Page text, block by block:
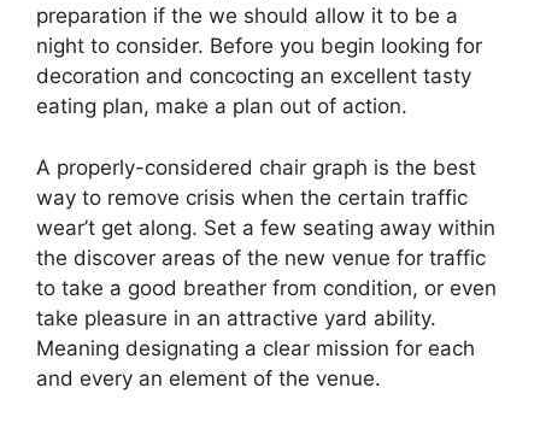
preparation if the we should allow it to be a
night to consider. Before you begin looking for
decoration and concocting an excellent tasty
eating plan, make a plan out of action.
A properly-considered chair graph is the best
way to remove crisis when the certain traffic
wear’t get along. Set a few seating away within
the discover areas of the new venue for traffic
to take a good breather from condition, or even
take pleasure in an attractive yard ability.
Meaning designating a clear mission for each
and every an element of the venue.